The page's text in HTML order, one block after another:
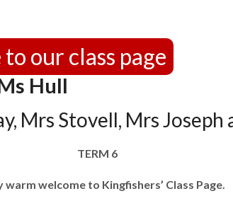
our class page
Hull
Mrs Stovell, Mrs Joseph
TERM 6
warm welcome to Kingfishers’ Class Page.